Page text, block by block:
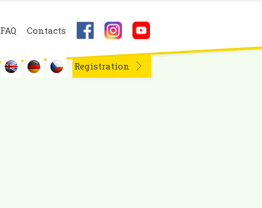
FAQ Contacts
Registration